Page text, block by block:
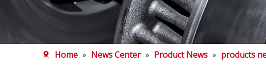
Home » News Center » Product News » products